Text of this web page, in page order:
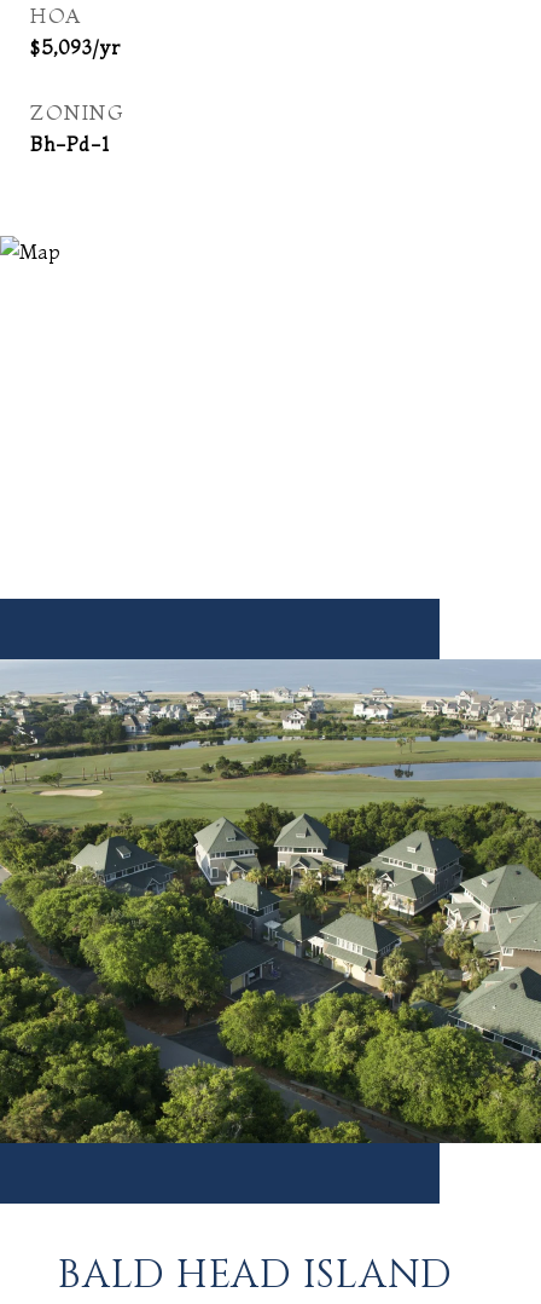
HOA
$5,093/yr
ZONING
Bh-Pd-1
BALD HEAD ISLAND